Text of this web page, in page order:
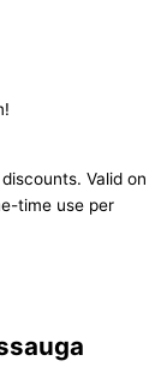
Valid on
time use per